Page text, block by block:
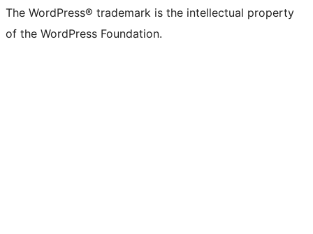
The WordPress® trademark is the intellectual property
of the WordPress Foundation.